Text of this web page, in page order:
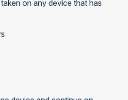
on any device that has